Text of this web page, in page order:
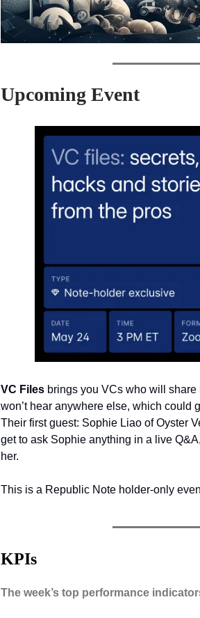
Upcoming Event
VC Files brings you VCs who will
won’t hear anywhere else, which could
Their first guest: Sophie Liao of Oyster
get to ask Sophie anything in a live
her.
This is a Republic Note holder-only
KPIs
The week’s top performance